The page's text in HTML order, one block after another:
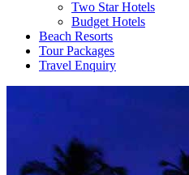
Two Star Hotels
Budget Hotels
Beach Resorts
Tour Packages
Travel Enquiry